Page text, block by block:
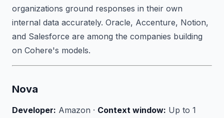
organizations ground responses in their own
internal data accurately. Oracle, Accenture, Notion,
and Salesforce are among the companies building
on Cohere's models.
Nova
Developer: Amazon · Context window: Up to 1